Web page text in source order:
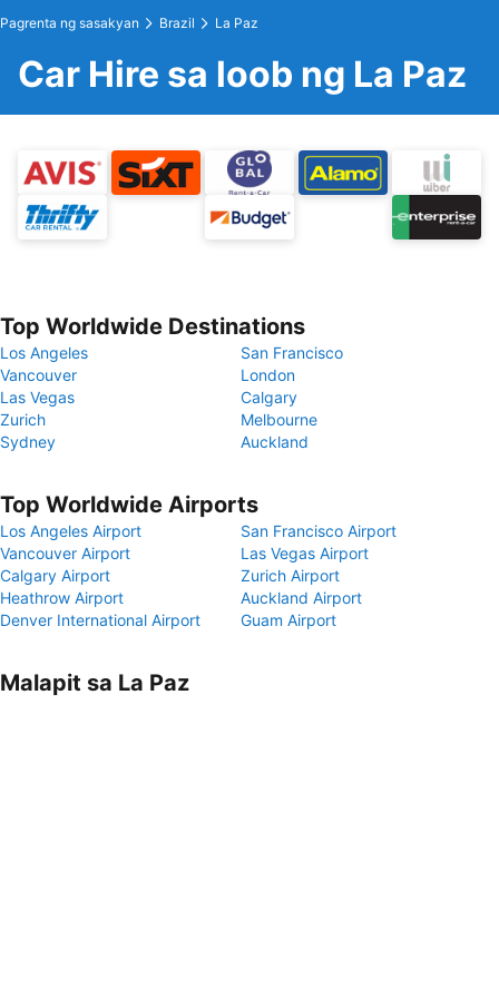
Pagrenta ng sasakyan Brazil La Paz
Car Hire sa loob ng La Paz
Top Worldwide Destinations
Los Angeles
San Francisco
Vancouver
London
Las Vegas
Calgary
Zurich
Melbourne
Sydney
Auckland
Top Worldwide Airports
Los Angeles Airport
San Francisco Airport
Vancouver Airport
Las Vegas Airport
Calgary Airport
Zurich Airport
Heathrow Airport
Auckland Airport
Denver International Airport
Guam Airport
Malapit sa La Paz